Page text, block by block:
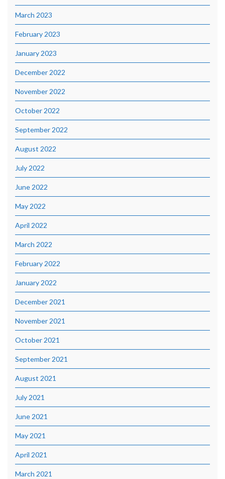
March 2023
February 2023
January 2023
December 2022
November 2022
October 2022
September 2022
August 2022
July 2022
June 2022
May 2022
April 2022
March 2022
February 2022
January 2022
December 2021
November 2021
October 2021
September 2021
August 2021
July 2021
June 2021
May 2021
April 2021
March 2021